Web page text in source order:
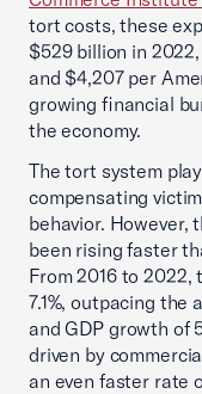
tort costs, these
$529 billion in
and $4,207 per
growing financial
the economy.
The tort system
compensating
behavior. However,
been rising faster
From 2016 to
7.1%, outpacing the
and GDP growth of
driven by
an even faster rate